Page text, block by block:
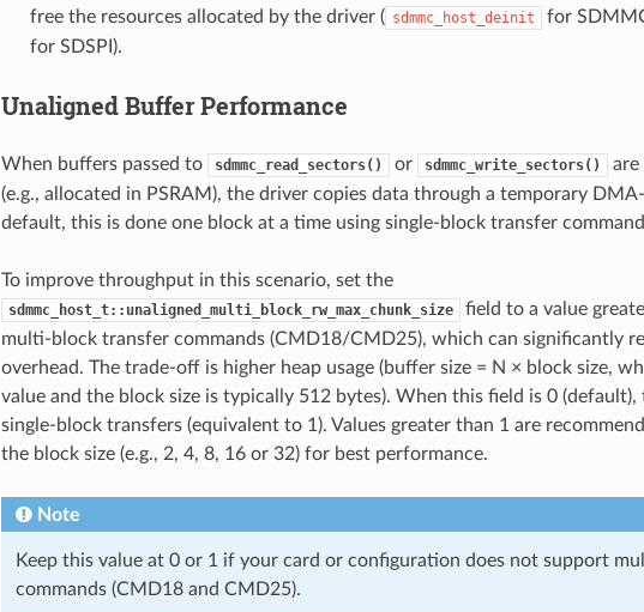
free the resources allocated by the driver ( sdmmc_host_deinit for
for SDSPI).
Unaligned Buffer Performance
When buffers passed to sdmmc_read_sectors() or sdmmc_write_sectors()
are
(e.g., allocated in PSRAM), the driver copies data through a temporary
default, this is done one block at a time using single-block transfer
To improve throughput in this scenario, set the
sdmmc_host_t::unaligned_multi_block_rw_max_chunk_size
field to a value
multi-block transfer commands (CMD18/CMD25), which can significantly
overhead. The trade-off is higher heap usage (buffer size = N × block size,
value and the block size is typically 512 bytes). When this field is 0
single-block transfers (equivalent to 1). Values greater than 1 are
the block size (e.g., 2, 4, 8, 16 or 32) for best performance.
Note
Keep this value at 0 or 1 if your card or configuration does not support
commands (CMD18 and CMD25).